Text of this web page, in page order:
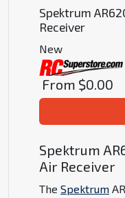
Spektrum
Receiver
New
From $0.00
Spektrum
Air Receiver
The Spektrum